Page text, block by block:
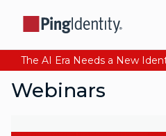
Webinars